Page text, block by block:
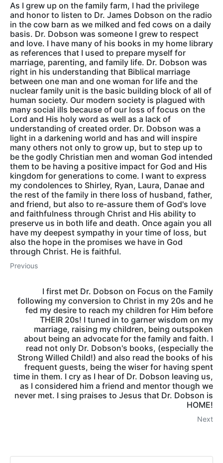
As I grew up on the family farm, I had the privilege
and honor to listen to Dr. James Dobson on the radio
in the cow barn as we milked and fed cows on a daily
basis. Dr. Dobson was someone I grew to respect
and love. I have many of his books in my home library
as references that I used to prepare myself for
marriage, parenting, and family life. Dr. Dobson was
right in his understanding that Biblical marriage
between one man and one woman for life and the
nuclear family unit is the basic building block of all of
human society. Our modern society is plagued with
many social ills because of our loss of focus on the
Lord and His holy word as well as a lack of
understanding of created order. Dr. Dobson was a
light in a darkening world and has and will inspire
many others not only to grow up, but to step up to
be the godly Christian men and woman God intended
them to be having a positive impact for God and His
kingdom for generations to come. I want to express
my condolences to Shirley, Ryan, Laura, Danae and
the rest of the family in there loss of husband, father,
and friend, but also to re-assure them of God's love
and faithfulness through Christ and His ability to
preserve us in both life and death. Once again you all
have my deepest sympathy in your time of loss, but
also the hope in the promises we have in God
through Christ. He is faithful.
Previous
I first met Dr. Dobson on Focus on the Family
following my conversion to Christ in my 20s and he
fed my desire to reach my children for Him before
THEIR 20s! I tuned in to garner wisdom on my
marriage, raising my children, being outspoken
about being an advocate for the family and faith. I
read not only Dr. Dobson's books, (especially the
Strong Willed Child!) and also read the books of his
frequent guests, being the wiser for having spent
time in them. I cry as I hear of Dr. Dobson leaving us,
as I considered him a friend and mentor though we
never met. I sing praises to Jesus that Dr. Dobson is
HOME!
Next